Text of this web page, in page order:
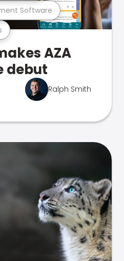
Software
AZA
debut
Ralph Smith